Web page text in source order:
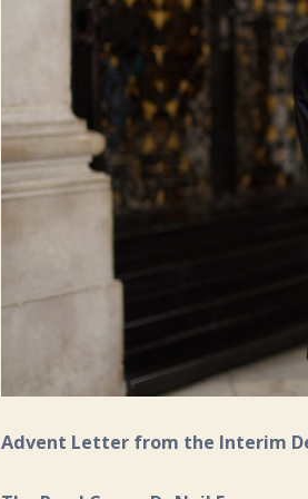
Advent Letter from the Interim